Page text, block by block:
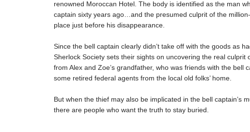
renowned Moroccan Hotel. The body is identified as the man
captain sixty years ago…and the presumed culprit of the
place just before his disappearance.
Since the bell captain clearly didn’t take off with the goods as
Sherlock Society sets their sights on uncovering the real culprit
from Alex and Zoe’s grandfather, who was friends with the bell
some retired federal agents from the local old folks’ home.
But when the thief may also be implicated in the bell captain’s
there are people who want the truth to stay buried.